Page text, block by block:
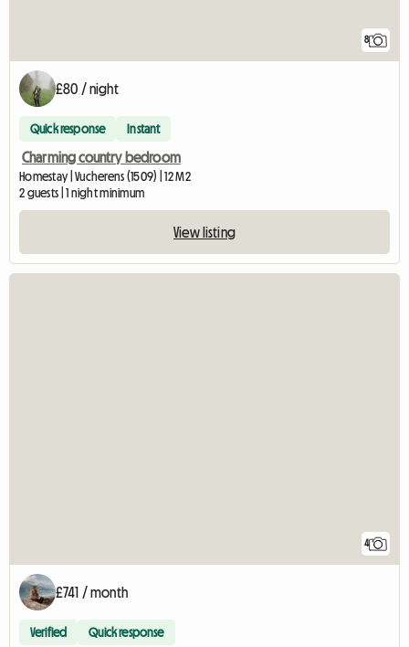
8
£80 / night
Quick response Instant
Charming country bedroom
Homestay | Vucherens (1509) | 12 M2
2 guests | 1 night minimum
View listing
4
£741 / month
Verified Quick response